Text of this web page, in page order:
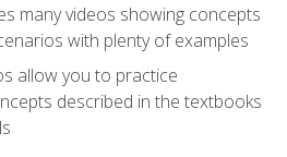
many videos showing concepts
with plenty of examples
allow you to practice
described in the textbooks